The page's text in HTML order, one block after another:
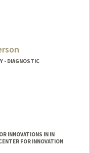
- DIAGNOSTIC
INNOVATIONS IN IN
FOR INNOVATION